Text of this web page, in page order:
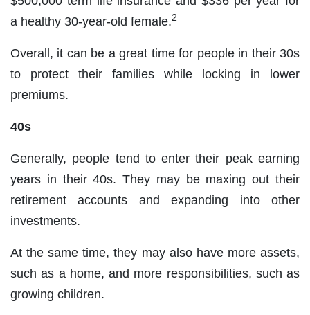
a healthy 30-year-old female.2
Overall, it can be a great time for people in their 30s
to protect their families while locking in lower
premiums.
40s
Generally, people tend to enter their peak earning
years in their 40s. They may be maxing out their
retirement accounts and expanding into other
investments.
At the same time, they may also have more assets,
such as a home, and more responsibilities, such as
growing children.